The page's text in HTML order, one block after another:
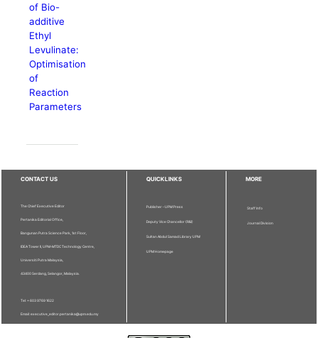
of Bio-
additive
Ethyl
Levulinate:
Optimisation
of
Reaction
Parameters
CONTACT US
The Chief Executive Editor
Pertanika Editorial Office,
Bangunan Putra Science Park, 1st Floor,
IDEA Tower II, UPM-MTDC Technology Centre,
Universiti Putra Malaysia,
43400 Serdang, Selangor, Malaysia.
Tel: + 603 9769 1622
Email: executive_editor.pertanika@upm.edu.my
QUICKLINKS
Publisher - UPM Press
Deputy Vice Chancellor (R&I)
Sultan Abdul Samad Library UPM
UPM Homepage
MORE
Staff Info
Journal Division